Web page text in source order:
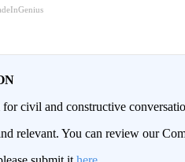
civil and constructive
relevant. You can review our